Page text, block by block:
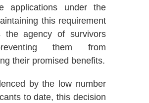
applications under the
this requirement
the agency of survivors
them from
their promised benefits.
by the low number
to date, this decision